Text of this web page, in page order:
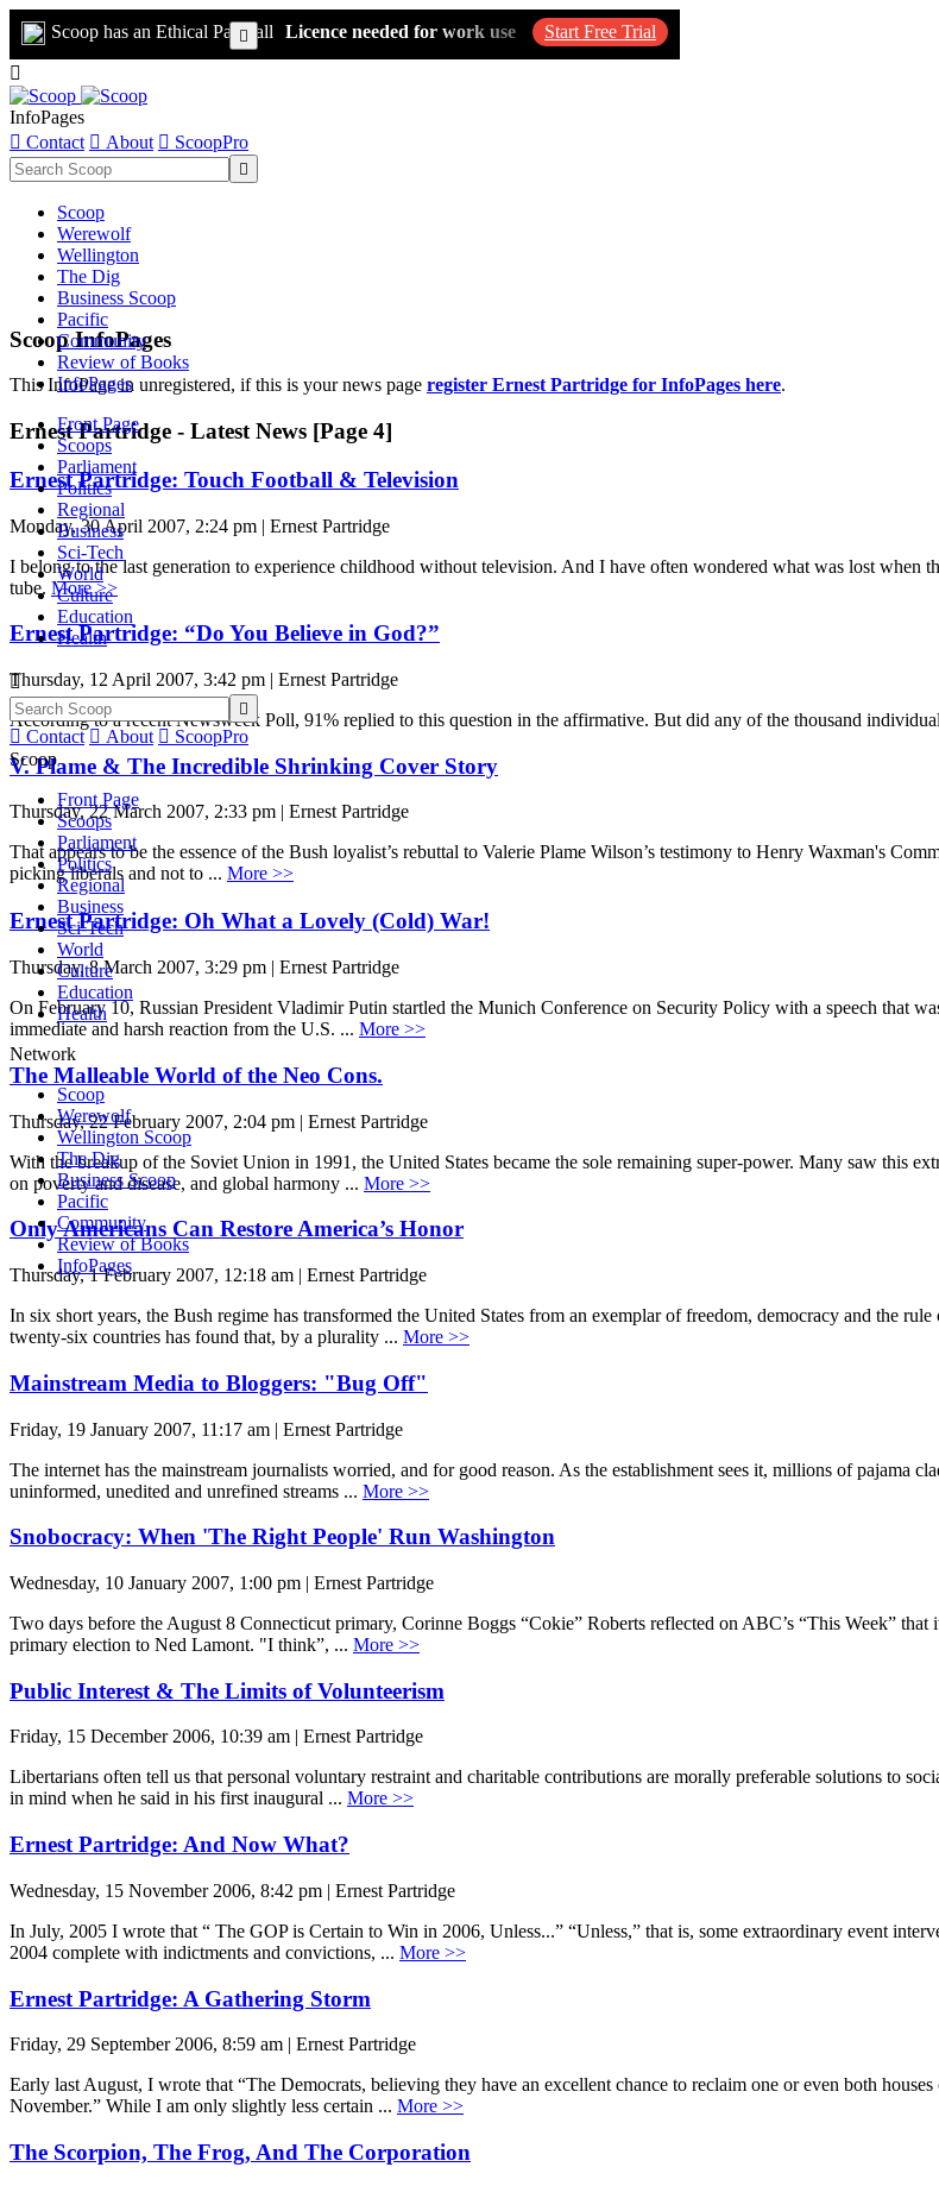
Scoop has an Ethical Paywall Licence needed for work use Start Free Trial

InfoPages
 Contact  About  ScoopPro

Scoop
Werewolf
Wellington
The Dig
Business Scoop
Pacific
Community
Review of Books
InfoPages
Front Page
Scoops
Parliament
Politics
Regional
Business
Sci-Tech
World
Culture
Education
Health


 Contact  About  ScoopPro
Scoop
Front Page
Scoops
Parliament
Politics
Regional
Business
Sci-Tech
World
Culture
Education
Health
Network
Scoop
Werewolf
Wellington Scoop
The Dig
Business Scoop
Pacific
Community
Review of Books
InfoPages
Scoop InfoPages
This InfoPage in unregistered, if this is your news page register Ernest Partridge for InfoPages here.
Ernest Partridge - Latest News [Page 4]
Ernest Partridge: Touch Football & Television
Monday, 30 April 2007, 2:24 pm | Ernest Partridge
I belong to the last generation to experience childhood without television. And I have often wondered what was lost when
tube. More >>
Ernest Partridge: “Do You Believe in God?”
Thursday, 12 April 2007, 3:42 pm | Ernest Partridge
According to a recent Newsweek Poll, 91% replied to this question in the affirmative. But did any of the thousand
V. Plame & The Incredible Shrinking Cover Story
Thursday, 22 March 2007, 2:33 pm | Ernest Partridge
That appears to be the essence of the Bush loyalist’s rebuttal to Valerie Plame Wilson’s testimony to Henry Waxman's
picking liberals and not to ... More >>
Ernest Partridge: Oh What a Lovely (Cold) War!
Thursday, 8 March 2007, 3:29 pm | Ernest Partridge
On February 10, Russian President Vladimir Putin startled the Munich Conference on Security Policy with a speech that
immediate and harsh reaction from the U.S. ... More >>
The Malleable World of the Neo Cons.
Thursday, 22 February 2007, 2:04 pm | Ernest Partridge
With the breakup of the Soviet Union in 1991, the United States became the sole remaining super-power. Many saw this
on poverty and disease, and global harmony ... More >>
Only Americans Can Restore America’s Honor
Thursday, 1 February 2007, 12:18 am | Ernest Partridge
In six short years, the Bush regime has transformed the United States from an exemplar of freedom, democracy and the
twenty-six countries has found that, by a plurality ... More >>
Mainstream Media to Bloggers: "Bug Off"
Friday, 19 January 2007, 11:17 am | Ernest Partridge
The internet has the mainstream journalists worried, and for good reason. As the establishment sees it, millions of pajama
uninformed, unedited and unrefined streams ... More >>
Snobocracy: When 'The Right People' Run Washington
Wednesday, 10 January 2007, 1:00 pm | Ernest Partridge
Two days before the August 8 Connecticut primary, Corinne Boggs “Cokie” Roberts reflected on ABC’s “This Week”
primary election to Ned Lamont. "I think”, ... More >>
Public Interest & The Limits of Volunteerism
Friday, 15 December 2006, 10:39 am | Ernest Partridge
Libertarians often tell us that personal voluntary restraint and charitable contributions are morally preferable solutions to
in mind when he said in his first inaugural ... More >>
Ernest Partridge: And Now What?
Wednesday, 15 November 2006, 8:42 pm | Ernest Partridge
In July, 2005 I wrote that “ The GOP is Certain to Win in 2006, Unless...” “Unless,” that is, some extraordinary event
2004 complete with indictments and convictions, ... More >>
Ernest Partridge: A Gathering Storm
Friday, 29 September 2006, 8:59 am | Ernest Partridge
Early last August, I wrote that “The Democrats, believing they have an excellent chance to reclaim one or even both
November.” While I am only slightly less certain ... More >>
The Scorpion, The Frog, And The Corporation
